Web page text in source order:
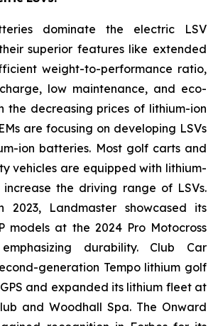
dominate the electric LSV
superior features like extended
weight-to-performance ratio,
low maintenance, and eco-
the decreasing prices of lithium-ion
are focusing on developing LSVs
ion batteries. Most golf carts and
vehicles are equipped with lithium-
the driving range of LSVs.
2023, Landmaster showcased its
models at the 2024 Pro Motocross
emphasizing durability. Club Car
generation Tempo lithium golf
and expanded its lithium fleet at
and Woodhall Spa. The Onward